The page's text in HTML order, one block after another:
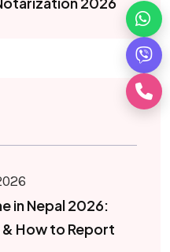
in Nepal 2026:
& How to Report